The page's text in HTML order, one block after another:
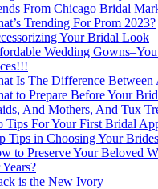
From Chicago Bridal
Trending For Prom 2023?
Your Bridal Look
Wedding
Is The Difference
to Prepare Before Your
And Mothers, And Tux
Tips For Your First Bridal
Tips in Choosing Your
to Preserve Your Beloved
is the New Ivory